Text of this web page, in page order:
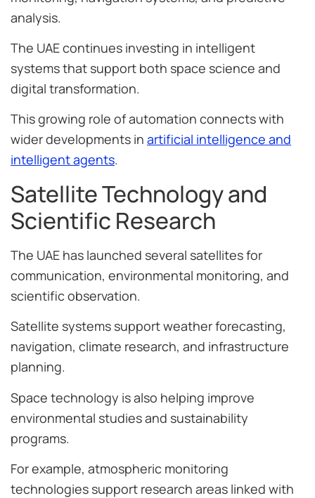
analysis.
The UAE continues investing in intelligent
systems that support both space science and
digital transformation.
This growing role of automation connects with
wider developments in artificial intelligence and
intelligent agents.
Satellite Technology and
Scientific Research
The UAE has launched several satellites for
communication, environmental monitoring, and
scientific observation.
Satellite systems support weather forecasting,
navigation, climate research, and infrastructure
planning.
Space technology is also helping improve
environmental studies and sustainability
programs.
For example, atmospheric monitoring
technologies support research areas linked with